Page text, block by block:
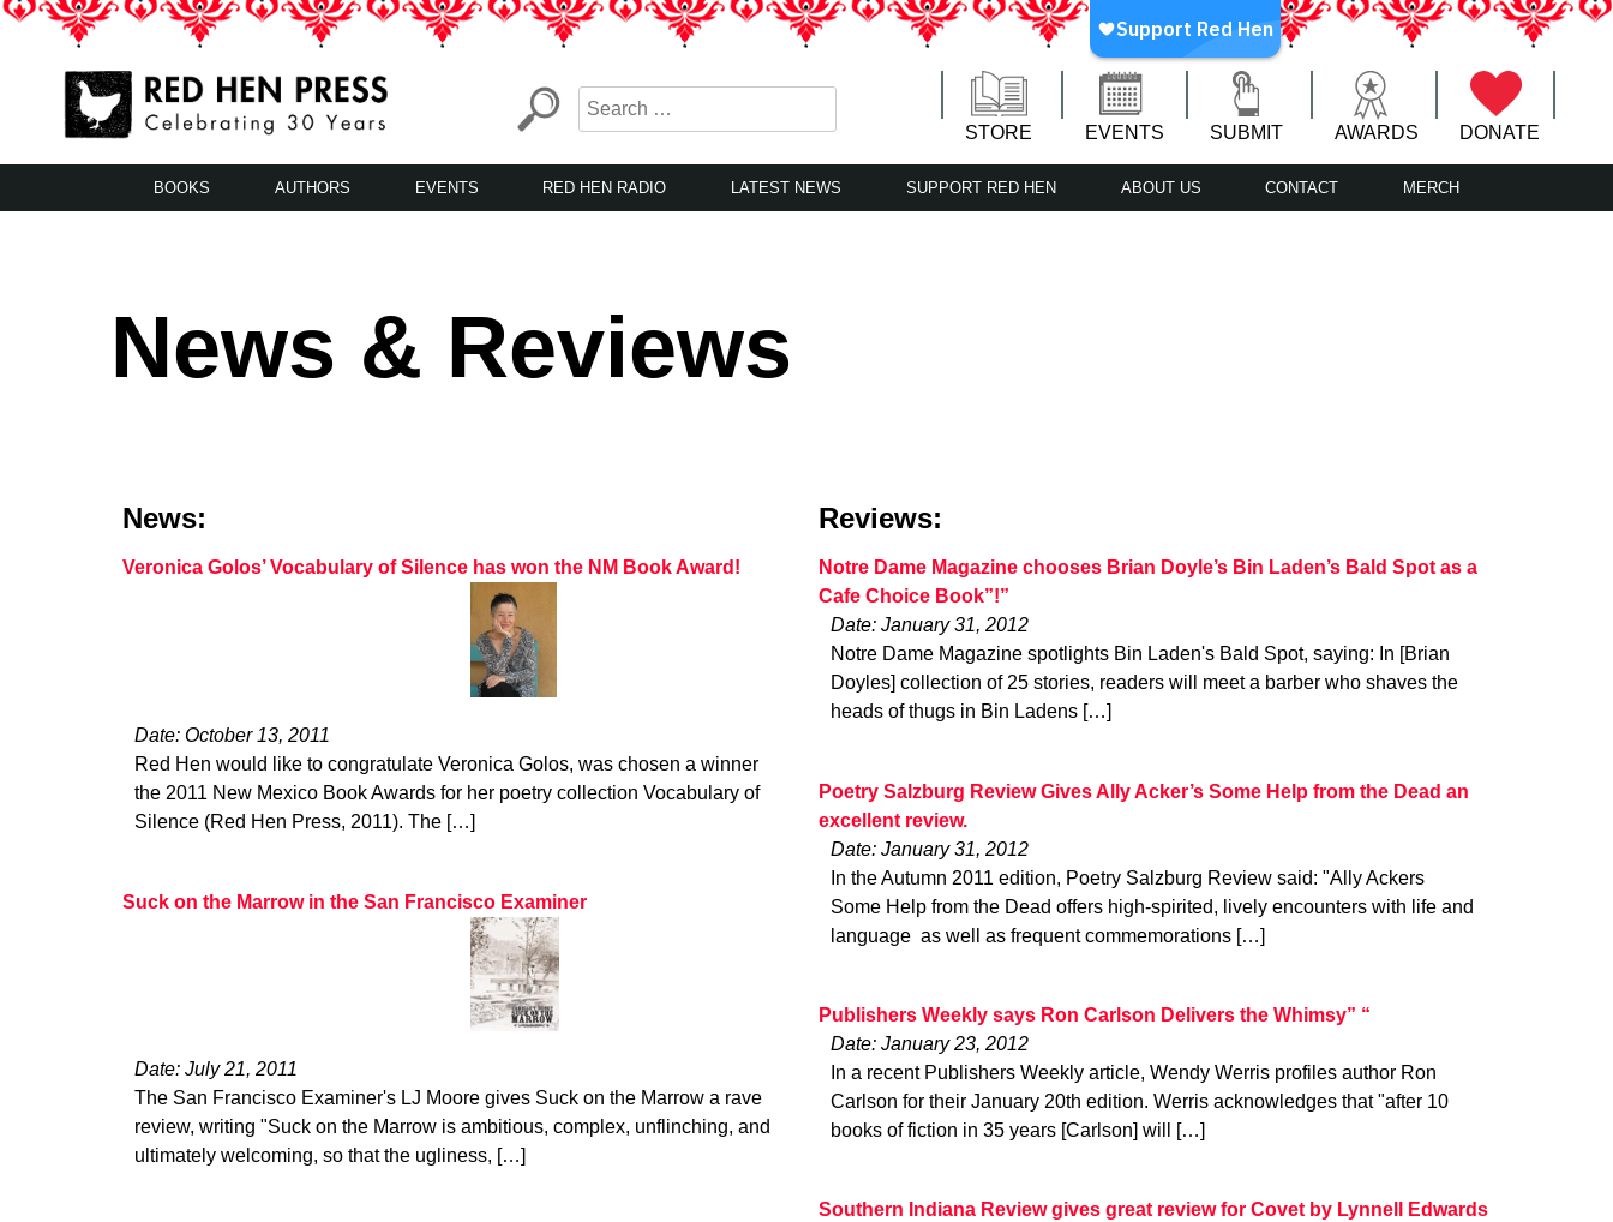
Skip
LA’s Oldest Nonprofit Literary Publisher
STORE EVENTS SUBMIT AWARDS DONATE
BOOKS AUTHORS EVENTS RED HEN RADIO LATEST NEWS SUPPORT RED HEN ABOUT US CONTACT MERCH
News & Reviews
News:
Veronica Golos’ Vocabulary of Silence has won the NM Book Award!
Date: October 13, 2011
Red Hen would like to congratulate Veronica Golos, was chosen a winner
the 2011 New Mexico Book Awards for her poetry collection Vocabulary of
Silence (Red Hen Press, 2011). The […]
Suck on the Marrow in the San Francisco Examiner
Date: July 21, 2011
The San Francisco Examiner's LJ Moore gives Suck on the Marrow a rave
review, writing "Suck on the Marrow is ambitious, complex, unflinching, and
ultimately welcoming, so that the ugliness, […]
Reviews:
Notre Dame Magazine chooses Brian Doyle’s Bin Laden’s Bald Spot as a
Cafe Choice Book”!”
Date: January 31, 2012
Notre Dame Magazine spotlights Bin Laden's Bald Spot, saying: In [Brian
Doyles] collection of 25 stories, readers will meet a barber who shaves the
heads of thugs in Bin Ladens […]
Poetry Salzburg Review Gives Ally Acker’s Some Help from the Dead an
excellent review.
Date: January 31, 2012
In the Autumn 2011 edition, Poetry Salzburg Review said: "Ally Ackers
Some Help from the Dead offers high-spirited, lively encounters with life and
language  as well as frequent commemorations […]
Publishers Weekly says Ron Carlson Delivers the Whimsy” “
Date: January 23, 2012
In a recent Publishers Weekly article, Wendy Werris profiles author Ron
Carlson for their January 20th edition. Werris acknowledges that "after 10
books of fiction in 35 years [Carlson] will […]
Southern Indiana Review gives great review for Covet by Lynnell Edwards